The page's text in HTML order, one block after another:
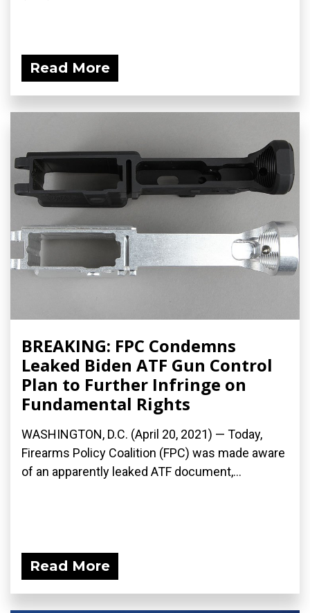
Read More
BREAKING: FPC Condemns
Leaked Biden ATF Gun Control
Plan to Further Infringe on
Fundamental Rights
WASHINGTON, D.C. (April 20, 2021) — Today,
Firearms Policy Coalition (FPC) was made aware
of an apparently leaked ATF document,...
Read More